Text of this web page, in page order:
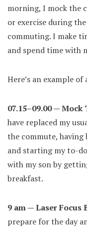
morning, I mock the
or exercise during
commuting. I make
and spend time with
Here’s an example
07.15–09.00 —
have replaced my
the commute,
and starting my to-
with my son by
breakfast.
9 am — Laser Focus
prepare for the day